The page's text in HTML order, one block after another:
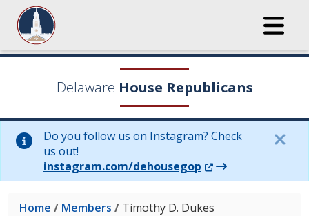
Delaware House Republicans
Do you follow us on Instagram? Check
us out!
instagram.com/dehousegop (Opens in a new
Home / Members / Timothy D. Dukes